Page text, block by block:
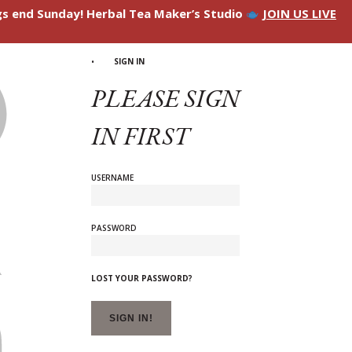
end Sunday! Herbal Tea Maker’s Studio JOIN US LIVE
SIGN IN
PLEASE SIGN
IN FIRST
USERNAME
PASSWORD
LOST YOUR PASSWORD?